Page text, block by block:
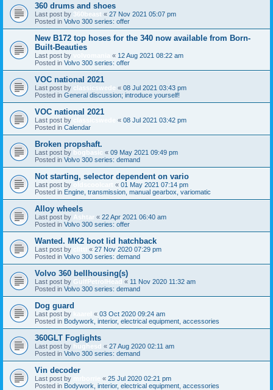
360 drums and shoes
Last post by 360beast « 27 Nov 2021 05:07 pm
Posted in Volvo 300 series: offer
New B172 top hoses for the 340 now available from Born-
Built-Beauties
Last post by « 12 Aug 2021 08:22 am
Posted in Volvo 300 series: offer
VOC national 2021
Last post by classicswede « 08 Jul 2021 03:43 pm
Posted in General discussion; introduce yourself!
VOC national 2021
Last post by « 08 Jul 2021 03:42 pm
Posted in Calendar
Broken propshaft.
Last post by bogbasic « 09 May 2021 09:49 pm
Posted in Volvo 300 series: demand
Not starting, selector dependent on vario
Last post by « 01 May 2021 07:14 pm
Posted in Engine, transmission, manual gearbox, variomatic
Alloy wheels
Last post by Ashtar « 22 Apr 2021 06:40 am
Posted in Volvo 300 series: offer
Wanted. MK2 boot lid hatchback
Last post by « 27 Nov 2020 07:29 pm
Posted in Volvo 300 series: demand
Volvo 360 bellhousing(s)
Last post by GulfPetrolHead « 11 Nov 2020 11:32 am
Posted in Volvo 300 series: demand
Dog guard
Last post by « 03 Oct 2020 09:24 am
Posted in Bodywork, interior, electrical equipment, accessories
360GLT Foglights
Last post by hughesd « 27 Aug 2020 02:11 am
Posted in Volvo 300 series: demand
Vin decoder
Last post by « 25 Jul 2020 02:21 pm
Posted in Bodywork, interior, electrical equipment, accessories